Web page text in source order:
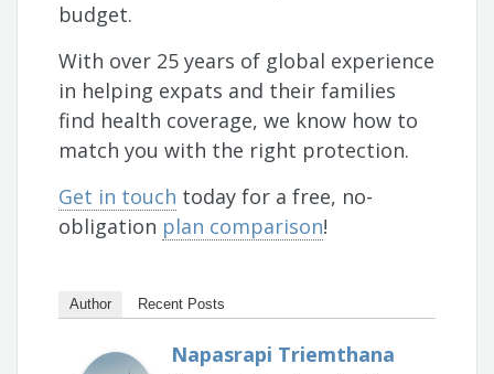
budget.
With over 25 years of global experience
in helping expats and their families
find health coverage, we know how to
match you with the right protection.
Get in touch today for a free, no-
obligation plan comparison!
Author Recent Posts
Napasrapi Triemthana